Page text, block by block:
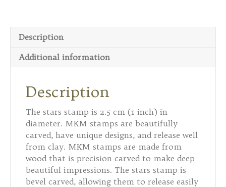
Description
Additional information
Description
The stars stamp is 2.5 cm (1 inch) in
diameter. MKM stamps are beautifully
carved, have unique designs, and release well
from clay. MKM stamps are made from
wood that is precision carved to make deep
beautiful impressions. The stars stamp is
bevel carved, allowing them to release easily